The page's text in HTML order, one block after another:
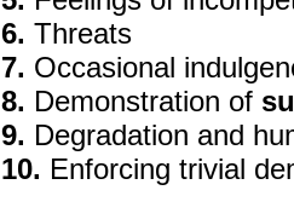
6. Threats
7. Occasional
8. Demonstration of
9. Degradation and
10. Enforcing trivial